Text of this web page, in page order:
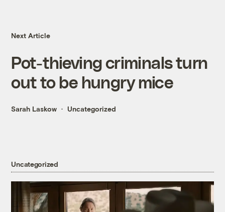
Next Article
Pot-thieving criminals turn
out to be hungry mice
Sarah Laskow Uncategorized
Uncategorized